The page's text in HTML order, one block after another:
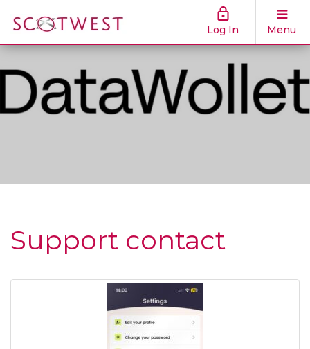
Log In Menu
Support contact